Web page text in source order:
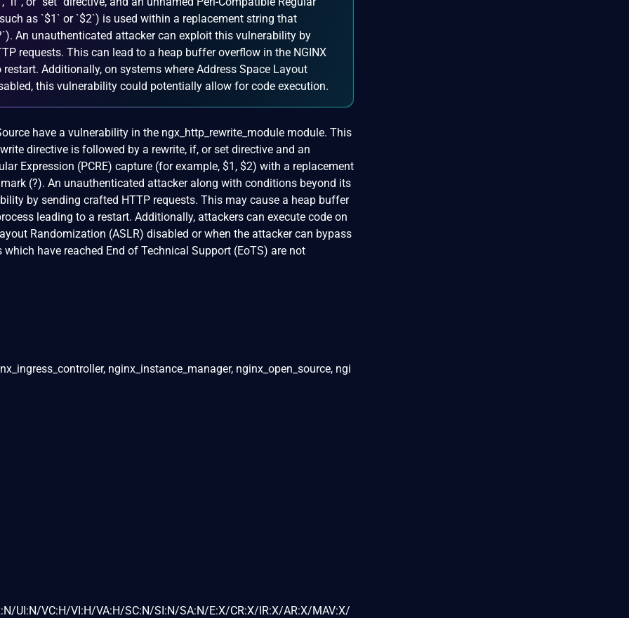
as `$1` or `$2`) is used within a replacement string that
An unauthenticated attacker can exploit this vulnerability by
requests. This can lead to a heap buffer overflow in the NGINX
Additionally, on systems where Address Space Layout
this vulnerability could potentially allow for code execution.
have a vulnerability in the ngx_http_rewrite_module module. This
directive is followed by a rewrite, if, or set directive and an
Expression (PCRE) capture (for example, $1, $2) with a replacement
(?). An unauthenticated attacker along with conditions beyond its
by sending crafted HTTP requests. This may cause a heap buffer
leading to a restart. Additionally, attackers can execute code on
Randomization (ASLR) disabled or when the attacker can bypass
have reached End of Technical Support (EoTS) are not
nginx_instance_manager, nginx_open_source, ngi
UI:N/VC:H/VI:H/VA:H/SC:N/SI:N/SA:N/E:X/CR:X/IR:X/AR:X/MAV:X/